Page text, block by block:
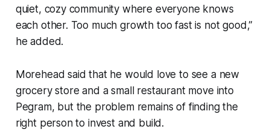
quiet, cozy community where everyone knows
each other. Too much growth too fast is not good,”
he added.
Morehead said that he would love to see a new
grocery store and a small restaurant move into
Pegram, but the problem remains of finding the
right person to invest and build.